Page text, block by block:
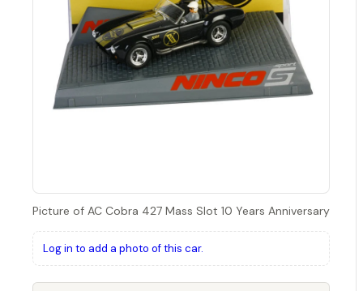
Picture of AC Cobra 427 Mass Slot 10 Years Anniversary
Log in to add a photo of this car.